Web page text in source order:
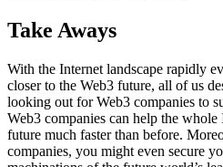
Take Aways
With the Internet landscape rapidly
closer to the Web3 future, all of us
looking out for Web3 companies to
Web3 companies can help the whole
future much faster than before.
companies, you might even secure